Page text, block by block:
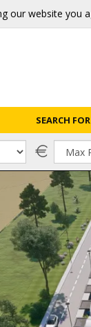
our website you
SEARCH